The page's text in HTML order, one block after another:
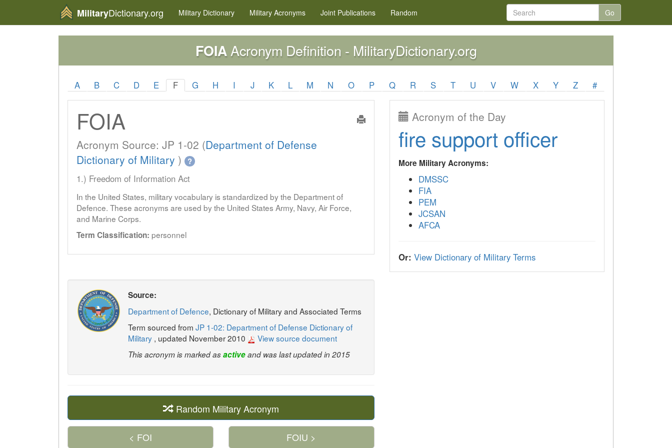
MilitaryDictionary.org Military Dictionary Military Acronyms Joint Publications Random Go
FOIAAcronym Definition - MilitaryDictionary.org
A B C D E F G H I J K L M N O P Q R S T U V W X Y Z #
FOIA
Acronym Source: JP 1-02 (Department of Defense
Dictionary of Military ) ?
1.) Freedom of Information Act
In the United States, military vocabulary is standardized by the Department of
Defence. These acronyms are used by the United States Army, Navy, Air Force,
and Marine Corps.
Term Classification: personnel
Source:
Department of Defence, Dictionary of Military and Associated Terms
Term sourced from JP 1-02: Department of Defense Dictionary of
Military , updated November 2010 View source document
This acronym is marked asactiveand was last updated in 2015
Random Military Acronym
< FOI FOIU >
Acronym of the Day
fire support officer
More Military Acronyms:
DMSSC
FIA
PEM
JCSAN
AFCA
Or: View Dictionary of Military Terms